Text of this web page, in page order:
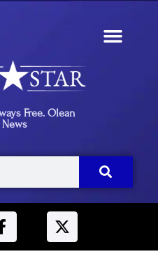
Free. Olean